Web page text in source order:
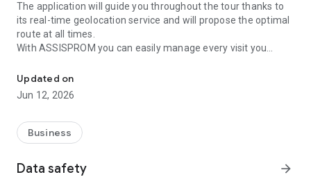
The application will guide you throughout the tour thanks to
its real-time geolocation service and will propose the optimal
route at all times.
With ASSISPROM you can easily manage every visit you
visit with the possibility of saving your ratings (even by voice
recording!).
Updated on
Jun 12, 2026
Business
Data safety arrow_forward